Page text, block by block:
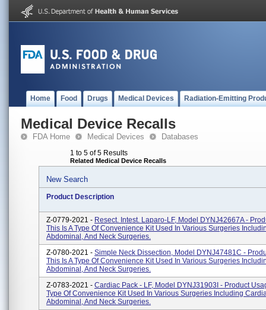
Home Food Drugs Medical Devices Radiation-Emitting
Medical Device Recalls
FDA Home Medical Devices Databases
1 to 5 of 5 Results
Related Medical Device Recalls
New Search
Product Description
Z-0779-2021 - Resect. Intest. Laparo-LF, Model DYNJ42667A -
This Is A Type Of Convenience Kit Used In Various Surgeries
Abdominal, And Neck Surgeries.
Z-0780-2021 - Simple Neck Dissection, Model DYNJ47481C -
This Is A Type Of Convenience Kit Used In Various Surgeries
Abdominal, And Neck Surgeries.
Z-0783-2021 - Cardiac Pack - LF, Model DYNJ31903I - Product
Type Of Convenience Kit Used In Various Surgeries Including
Abdominal, And Neck Surgeries.